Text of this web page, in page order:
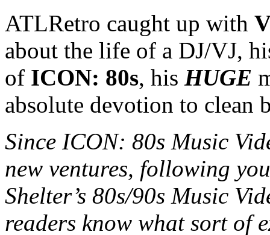
ATLRetro caught up with
about the life of a DJ/VJ,
of ICON: 80s, his HUGE
absolute devotion to clean
Since ICON: 80s Music
new ventures, following
Shelter’s 80s/90s Music
readers know what sort of